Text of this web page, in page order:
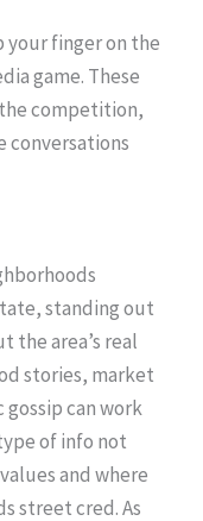
your finger on the
game. These
competition,
conversations
standing out
the area’s real
stories, market
can work
of info not
and where
street cred. As